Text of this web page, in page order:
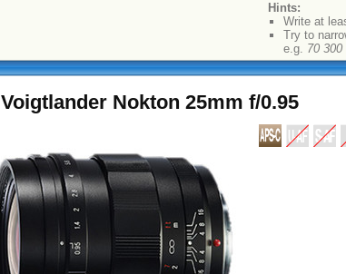
Hints:
Write at
Try to
e.g. 70 300
Voigtlander Nokton 25mm f/0.95